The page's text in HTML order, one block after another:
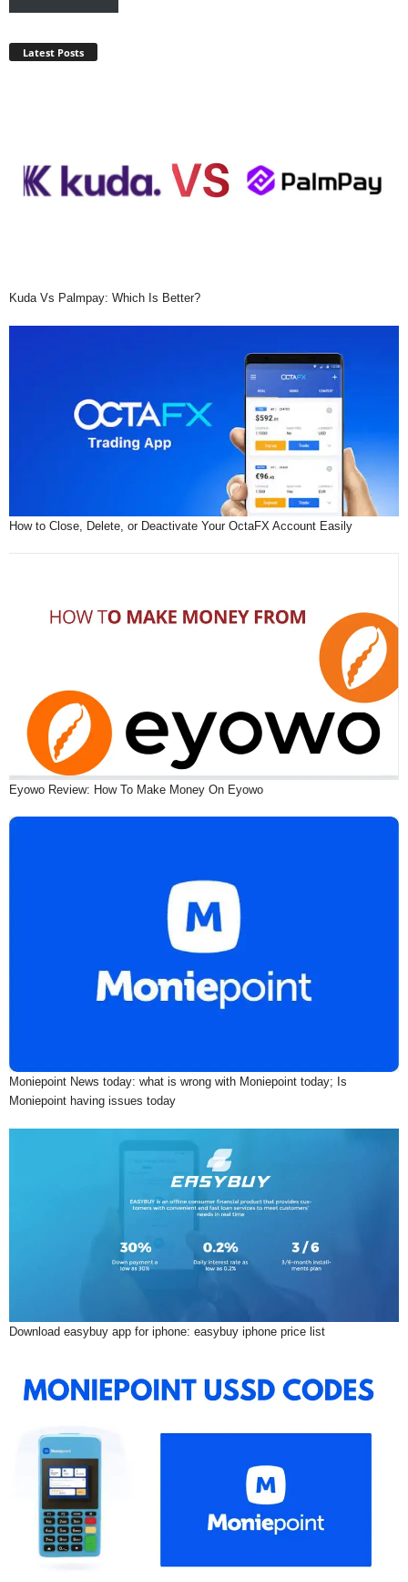
Latest Posts
Kuda Vs Palmpay: Which Is Better?
How to Close, Delete, or Deactivate Your OctaFX Account Easily
Eyowo Review: How To Make Money On Eyowo
Moniepoint News today: what is wrong with Moniepoint today; Is
Moniepoint having issues today
Download easybuy app for iphone: easybuy iphone price list